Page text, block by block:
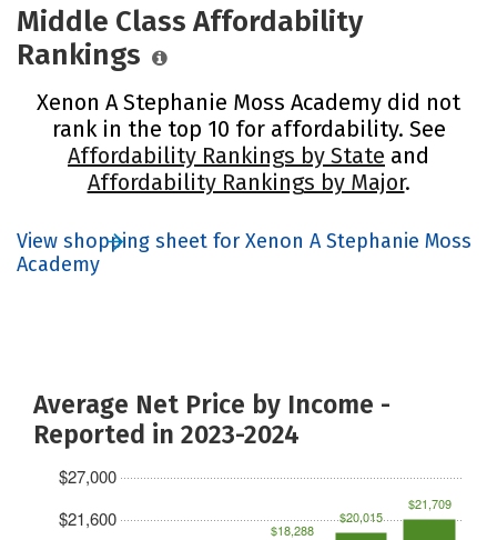
Middle Class Affordability
Rankings
Xenon A Stephanie Moss Academy did not
rank in the top 10 for affordability. See
Affordability Rankings by State and
Affordability Rankings by Major.
View shopping sheet for Xenon A Stephanie Moss
Academy
Average Net Price by Income -
Reported in 2023-2024
$21,600
$27,000
$18,288
$20,015
$21,709